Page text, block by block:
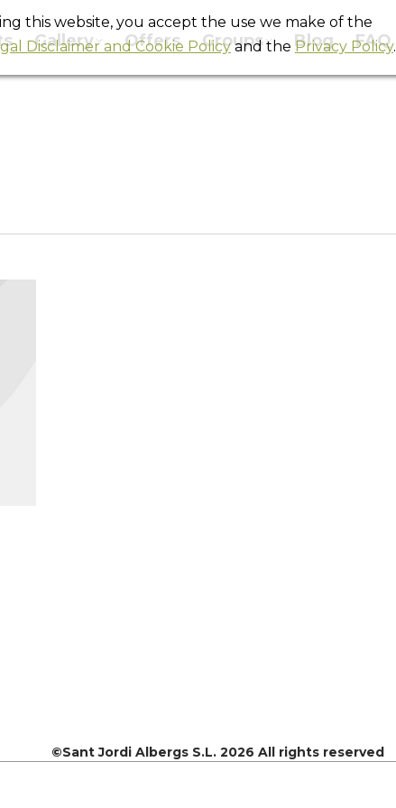
Gallery Offers Groups Blog FAQ
©Sant Jordi Albergs S.L. 2026 All rights reserved
this website, you accept the use we make of the
Disclaimer and Cookie Policyand the Privacy Policy.